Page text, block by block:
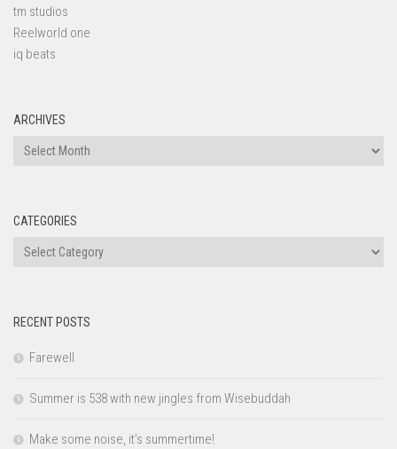
tm studios
Reelworld one
iq beats
ARCHIVES
Archives
CATEGORIES
Categories
RECENT POSTS
Farewell
Summer is 538 with new jingles from Wisebuddah
Make some noise, it’s summertime!